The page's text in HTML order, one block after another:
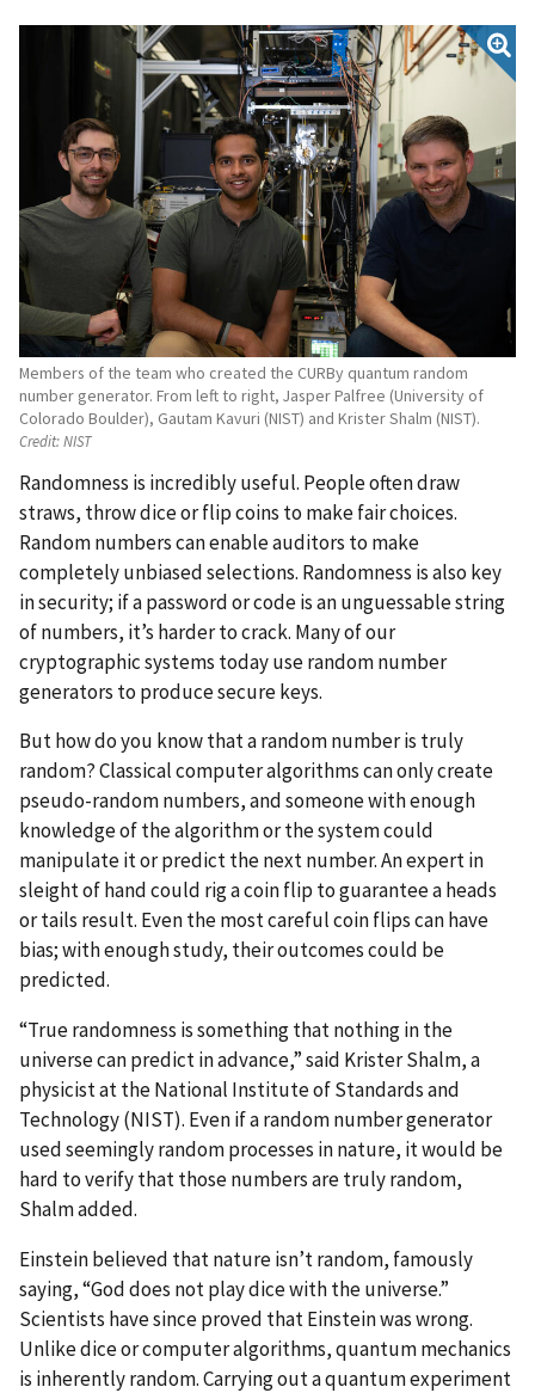
Members of the team who created the CURBy quantum random
number generator. From left to right, Jasper Palfree (University of
Colorado Boulder), Gautam Kavuri (NIST) and Krister Shalm (NIST).
Credit:NIST
Randomness is incredibly useful. People often draw
straws, throw dice or flip coins to make fair choices.
Random numbers can enable auditors to make
completely unbiased selections. Randomness is also key
in security; if a password or code is an unguessable string
of numbers, it’s harder to crack. Many of our
cryptographic systems today use random number
generators to produce secure keys.
But how do you know that a random number is truly
random? Classical computer algorithms can only create
pseudo-random numbers, and someone with enough
knowledge of the algorithm or the system could
manipulate it or predict the next number. An expert in
sleight of hand could rig a coin flip to guarantee a heads
or tails result. Even the most careful coin flips can have
bias; with enough study, their outcomes could be
predicted.
“True randomness is something that nothing in the
universe can predict in advance,” said Krister Shalm, a
physicist at the National Institute of Standards and
Technology (NIST). Even if a random number generator
used seemingly random processes in nature, it would be
hard to verify that those numbers are truly random,
Shalm added.
Einstein believed that nature isn’t random, famously
saying, “God does not play dice with the universe.”
Scientists have since proved that Einstein was wrong.
Unlike dice or computer algorithms, quantum mechanics
is inherently random. Carrying out a quantum experiment